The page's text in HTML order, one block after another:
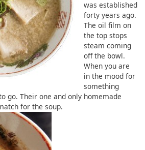
was established
forty years ago.
The oil film on
the top stops
steam coming
off the bowl.
When you are
in the mood for
something
go. Their one and only homemade
for the soup.